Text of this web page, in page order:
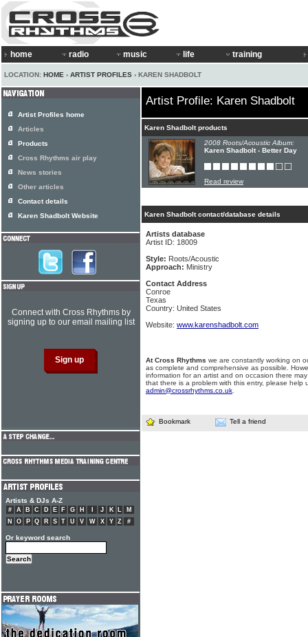
home radio music life training
LOCATION: HOME › ARTIST PROFILES › KAREN SHADBOLT
Artist Profile: Karen Shadbolt
Karen Shadbolt products
2008 Roots/Acoustic Album:
Karen Shadbolt - Better Day
Read review
Karen Shadbolt contact/database details
Artists database
Artist ID: 18009
Style: Roots/Acoustic
Approach: Ministry
Contact Address
Conroe
Texas
Country: United States
Website: www.karenshadbolt.com
At Cross Rhythms we are constantly working on
as complete and comprehensive as possible.
information for an artist and on occasion there
that there is a problem with this entry, please help
admin@crossrhythms.co.uk
Bookmark Tell a friend
Artist Profiles home
Articles
Products
Cross Rhythms air play
News stories
Other articles
Contact details
Karen Shadbolt Website
Connect with Cross Rhythms by
signing up to our email mailing list
Artists & DJs A-Z
# A B C D E F G H J K L
M
N
O P Q R S T U V W X Y Z #
Or keyword search